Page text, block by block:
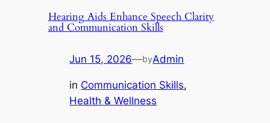
Hearing Aids Enhance Speech Clarity
and Communication Skills
Jun 15, 2026—byAdmin
in Communication Skills
Health & Wellness